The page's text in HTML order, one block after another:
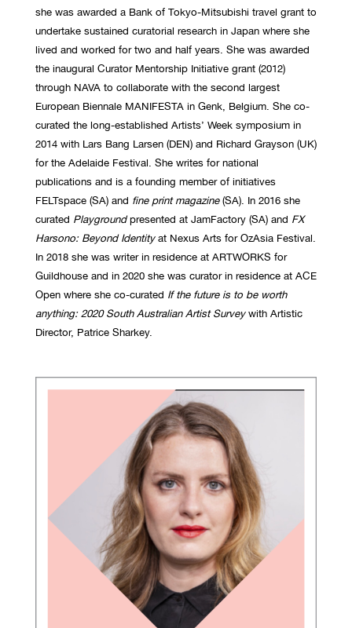
she was awarded a Bank of Tokyo-Mitsubishi travel grant to
undertake sustained curatorial research in Japan where she
lived and worked for two and half years. She was awarded
the inaugural Curator Mentorship Initiative grant (2012)
through NAVA to collaborate with the second largest
European Biennale MANIFESTA in Genk, Belgium. She co-
curated the long-established Artists’ Week symposium in
2014 with Lars Bang Larsen (DEN) and Richard Grayson (UK)
for the Adelaide Festival. She writes for national
publications and is a founding member of initiatives
FELTspace (SA) and fine print magazine(SA). In 2016 she
curated Playgroundpresented at JamFactory (SA) and FX
Harsono: Beyond Identityat Nexus Arts for OzAsia Festival.
In 2018 she was writer in residence at ARTWORKS for
Guildhouse and in 2020 she was curator in residence at ACE
Open where she co-curated If the future is to be worth
anything: 2020 South Australian Artist Surveywith Artistic
Director, Patrice Sharkey.